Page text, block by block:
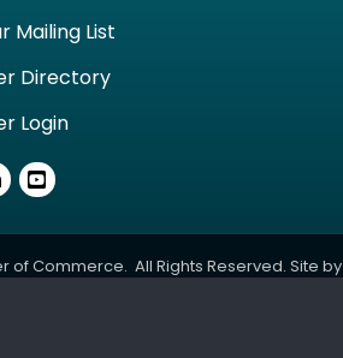
Mailing List
icon
Directory
Login
youtube
of Commerce. All Rights Reserved. Site by